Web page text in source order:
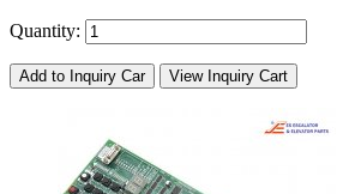
Quantity:
Add to Inquiry Car View Inquiry Cart